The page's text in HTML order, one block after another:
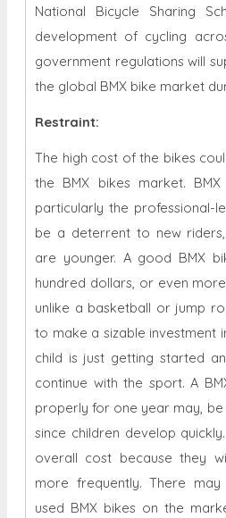
National Bicycle Sharing
development of cycling
government regulations will
the global BMX bike market
Restraint:
The high cost of the bikes
the BMX bikes market.
particularly the professional-
be a deterrent to new
are younger. A good BMX
hundred dollars, or even
unlike a basketball or jump
to make a sizable investment
child is just getting started
continue with the sport. A
properly for one year may,
since children develop
overall cost because they
more frequently. There
used BMX bikes on the